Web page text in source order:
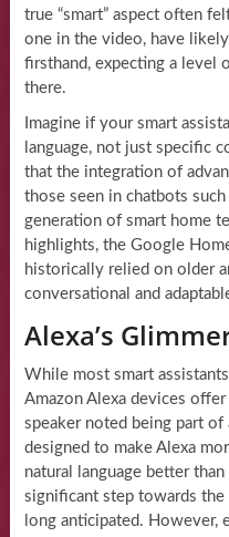
true “smart” aspect often
one in the video, have
firsthand, expecting a level
there.
Imagine if your smart
language, not just specific
that the integration of
those seen in chatbots
generation of smart home
highlights, the Google
historically relied on older
conversational and
Alexa’s
While most smart
Amazon Alexa devices
speaker noted being part of
designed to make Alexa
natural language better
significant step towards the
long anticipated. However,